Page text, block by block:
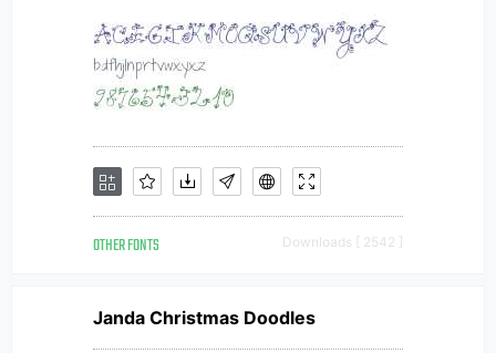
OTHER FONTS Downloads [ 2542 ]
Janda Christmas Doodles